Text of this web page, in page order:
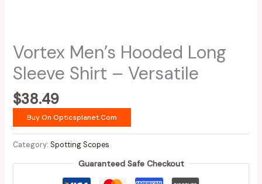
Vortex Men’s Hooded Long
Sleeve Shirt – Versatile
$38.49
Buy On Opticsplanet.com
Category: Spotting Scopes
Guaranteed Safe Checkout